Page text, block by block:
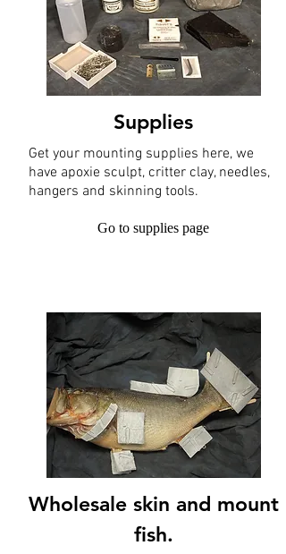
Supplies
Get your mounting supplies here, we
have apoxie sculpt, critter clay, needles,
hangers and skinning tools.
Go to supplies page
Wholesale skin and mount
fish.